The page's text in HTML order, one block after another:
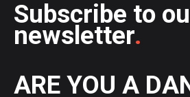
Subscribe to
newsletter
.
ARE YOU A